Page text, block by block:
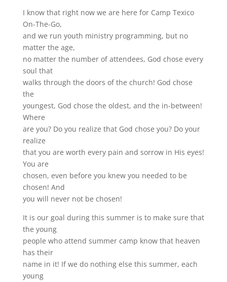
I know that right now we are here for Camp Texico
On-The-Go,
and we run youth ministry programming, but no
matter the age,
no matter the number of attendees, God chose every
soul that
walks through the doors of the church! God chose
the
youngest, God chose the oldest, and the in-between!
Where
are you? Do you realize that God chose you? Do your
realize
that you are worth every pain and sorrow in His eyes!
You are
chosen, even before you knew you needed to be
chosen! And
you will never not be chosen!
It is our goal during this summer is to make sure that
the young
people who attend summer camp know that heaven
has their
name in it! If we do nothing else this summer, each
young